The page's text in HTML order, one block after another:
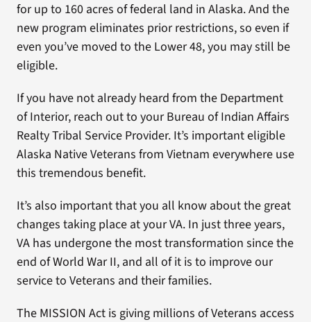
for up to 160 acres of federal land in Alaska. And the
new program eliminates prior restrictions, so even if
even you’ve moved to the Lower 48, you may still be
eligible.
If you have not already heard from the Department
of Interior, reach out to your Bureau of Indian Affairs
Realty Tribal Service Provider. It’s important eligible
Alaska Native Veterans from Vietnam everywhere use
this tremendous benefit.
It’s also important that you all know about the great
changes taking place at your VA. In just three years,
VA has undergone the most transformation since the
end of World War II, and all of it is to improve our
service to Veterans and their families.
The MISSION Act is giving millions of Veterans access